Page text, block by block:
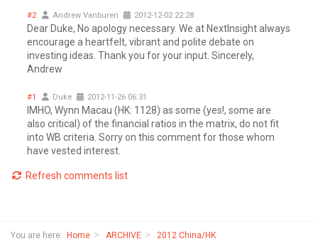
#2 Andrew Vanburen 2012-12-02 22:28
Dear Duke, No apology necessary. We at NextInsight always
encourage a heartfelt, vibrant and polite debate on
investing ideas. Thank you for your input. Sincerely,
Andrew
#1 Duke 2012-11-26 06:31
IMHO, Wynn Macau (HK: 1128) as some (yes!, some are
also critical) of the financial ratios in the matrix, do not fit
into WB criteria. Sorry on this comment for those whom
have vested interest.
Refresh comments list
You are here: Home ARCHIVE
2012 China/HK